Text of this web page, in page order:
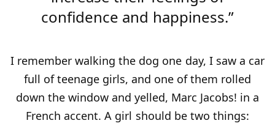
confidence and happiness.”
I remember walking the dog one day, I saw a car
full of teenage girls, and one of them rolled
down the window and yelled, Marc Jacobs! in a
French accent. A girl should be two things: